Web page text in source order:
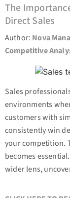
The
Direct Sales
Author: Nova
Competitive
Sales
environments
customers with
consistently win
your competition.
becomes
wider lens,